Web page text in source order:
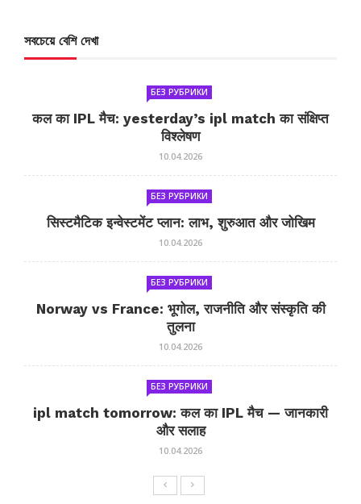
সবচেয়ে বেশি দেখা
БЕЗ РУБРИКИ
कल का IPL मैच: yesterday’s ipl match का संक्षिप्त
विश्लेषण
10.04.2026
БЕЗ РУБРИКИ
सिस्टमैटिक इन्वेस्टमेंट प्लान: लाभ, शुरुआत और जोखिम
10.04.2026
БЕЗ РУБРИКИ
Norway vs France: भूगोल, राजनीति और संस्कृति की
तुलना
10.04.2026
БЕЗ РУБРИКИ
ipl match tomorrow: कल का IPL मैच — जानकारी
और सलाह
10.04.2026